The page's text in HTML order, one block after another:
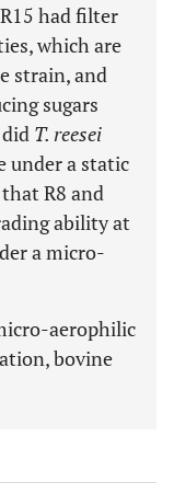
had filter
which are
strain, and
sugars
T. reesei
under a static
R8 and
ability at
a micro-
aerophilic
bovine